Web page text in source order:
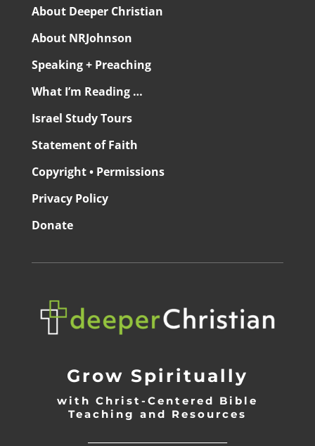
About Deeper Christian
About NRJohnson
Speaking + Preaching
What I’m Reading …
Israel Study Tours
Statement of Faith
Copyright • Permissions
Privacy Policy
Donate
Grow Spiritually
with Christ-Centered Bible
Teaching and Resources